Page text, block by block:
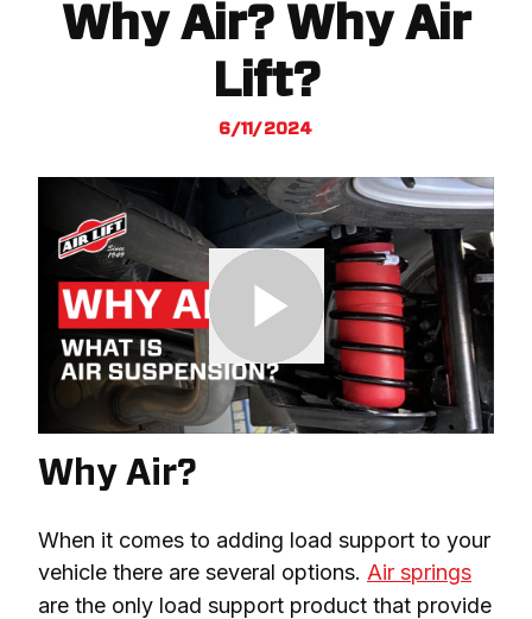
Why Air? Why Air
Lift?
6/11/2024
Why Air?
When it comes to adding load support to your
vehicle there are several options. Air springs
are the only load support product that provide